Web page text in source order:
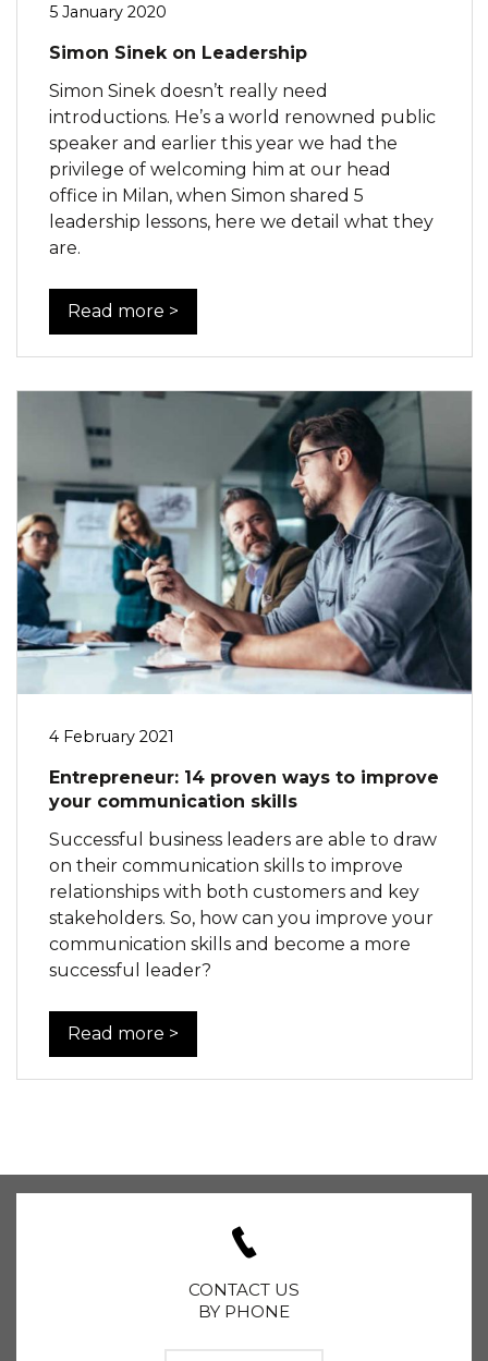
5 January 2020
Simon Sinek on Leadership
Simon Sinek doesn’t really need
introductions. He’s a world renowned public
speaker and earlier this year we had the
privilege of welcoming him at our head
office in Milan, when Simon shared 5
leadership lessons, here we detail what they
are.
Read more >
4 February 2021
Entrepreneur: 14 proven ways to improve
your communication skills
Successful business leaders are able to draw
on their communication skills to improve
relationships with both customers and key
stakeholders. So, how can you improve your
communication skills and become a more
successful leader?
Read more >
CONTACT US
BY PHONE